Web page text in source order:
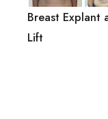
Breast Explant
Lift